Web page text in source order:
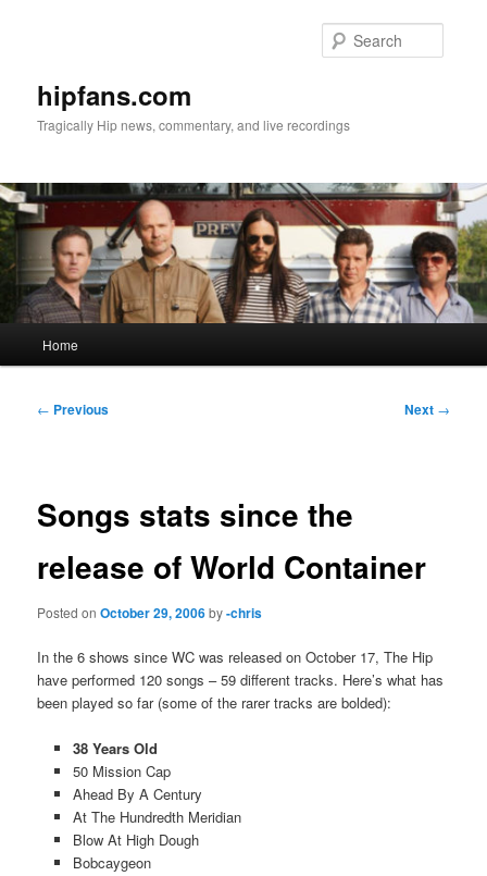
hipfans.com
Tragically Hip news, commentary, and live recordings
Home
Post
← Previous Next →
Songs stats since the
release of World Container
Posted onOctober 29, 2006by-chris
In the 6 shows since WC was released on October 17, The Hip
have performed 120 songs – 59 different tracks. Here’s what has
been played so far (some of the rarer tracks are bolded):
38 Years Old
50 Mission Cap
Ahead By A Century
At The Hundredth Meridian
Blow At High Dough
Bobcaygeon